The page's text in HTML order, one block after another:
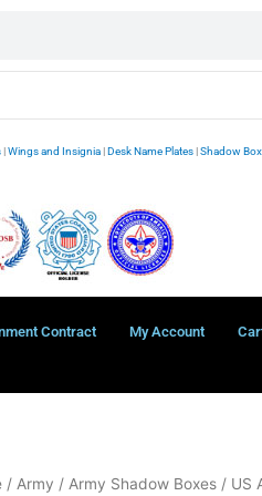
|Wings and Insignia|Desk Name Plates|Shadow
Contract My Account
/ Army / Army Shadow Boxes / US